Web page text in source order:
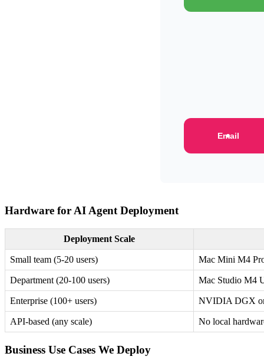
Email
Hardware for AI Agent Deployment
Deployment Scale
Small team (5-20 users) Mac Mini M4
Department (20-100 users) Mac Studio M4
Enterprise (100+ users) NVIDIA DGX
API-based (any scale) No local
Business Use Cases We Deploy